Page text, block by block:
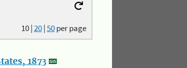
10|20|50per page
1873